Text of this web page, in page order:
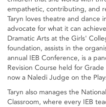
empathetic, contributing, and
Taryn loves theatre and dance
advocate for what it can
Dramatic Arts at the Girls'
foundation, assists in the
annual IEB Conference, is a
Revision Course held for
now a Naledi Judge on the
Taryn also manages the
Classroom, where every IEB